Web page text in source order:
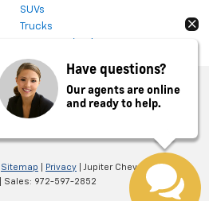
SUVs
Trucks
Sitemap Privacy | Jupiter Chevrolet| 11611
| Sales: 972-597-2852
Have questions?
Our agents are online
and ready to help.